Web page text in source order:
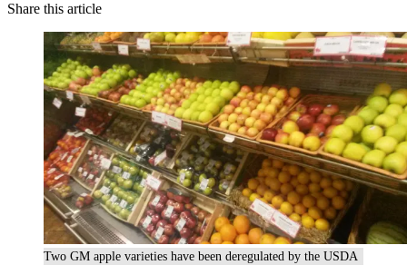
Share this article
Two GM apple varieties have been deregulated by the USDA